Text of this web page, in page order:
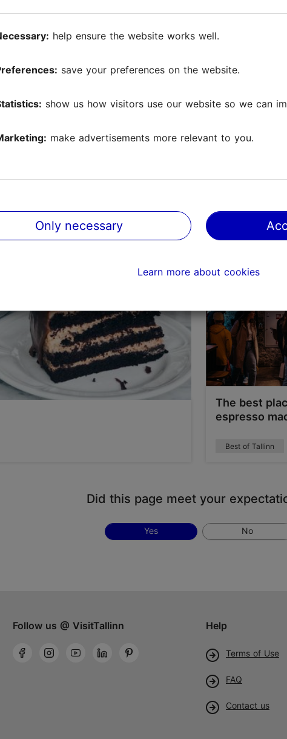
The 5
Best of Tallinn
The best
espresso
Best of Tallinn
Did this page meet your
Yes No
Follow us @ VisitTallinn Help
Terms of Use
FAQ
Contact us
help ensure the website works well.
save your preferences on the website.
show us how visitors use our website so we can
make advertisements more relevant to you.
Only necessary
Learn more about cookies